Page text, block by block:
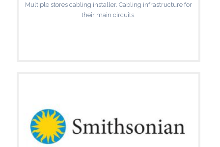
Multiple stores cabling installer. Cabling infrastructure for
their main circuits.